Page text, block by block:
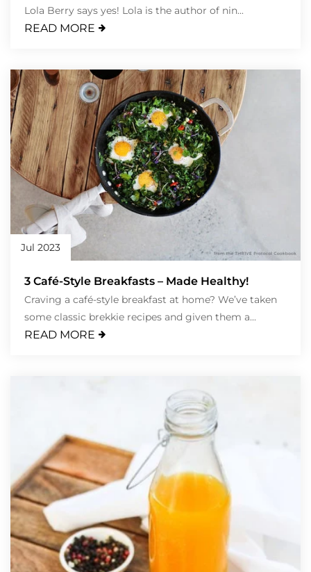
Lola Berry says yes! Lola is the author of nin...
READ MORE
Jul 2023
3 Café-Style Breakfasts – Made Healthy!
Craving a café-style breakfast at home? We’ve taken
some classic brekkie recipes and given them a...
READ MORE